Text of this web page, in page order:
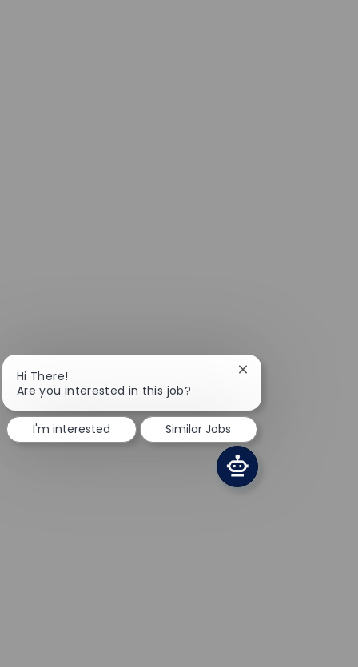
Hi There!
Are you interested in this job?
Close chatbot
I'm interested Similar Jobs